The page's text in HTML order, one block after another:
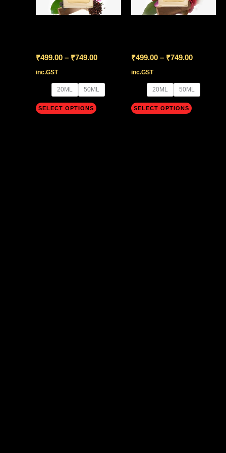
₹499.00 – ₹749.00
inc.GST
20ML 50ML
SELECT OPTIONS
variants.
may
chosen
on
the
₹499.00 – ₹749.00
inc.GST
20ML 50ML
SELECT OPTIONS
variants.
may
chosen
on
the